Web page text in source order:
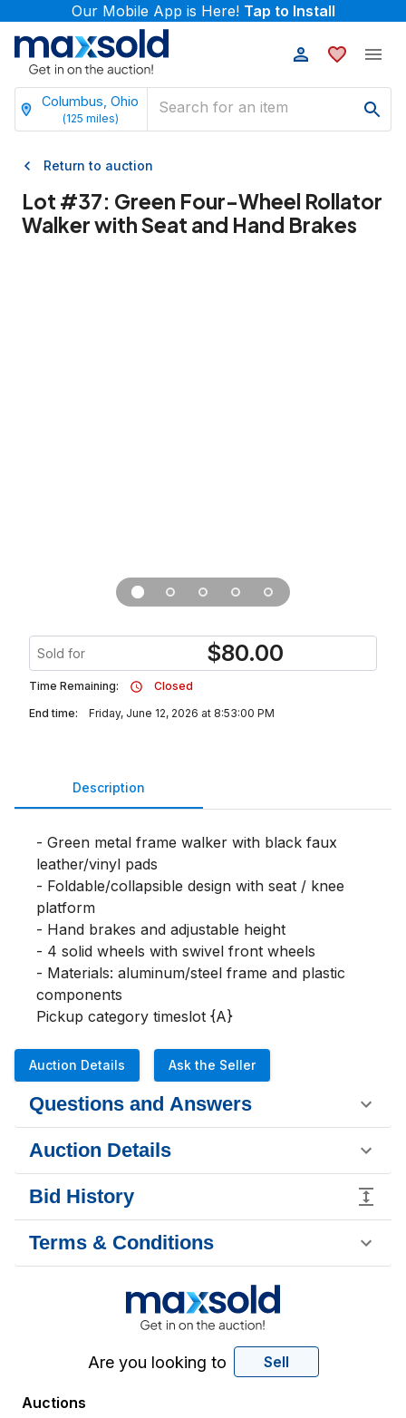
Our Mobile App is Here! Tap to Install
Columbus, Ohio
(125 miles)
Return to auction
Lot #37: Green Four-Wheel Rollator
Walker with Seat and Hand Brakes
Sold for $80.00
Time Remaining:
Closed
End time:
Friday, June 12, 2026 at 8:53:00 PM
Description
- Green metal frame walker with black faux
leather/vinyl pads
- Foldable/collapsible design with seat / knee
platform
- Hand brakes and adjustable height
- 4 solid wheels with swivel front wheels
- Materials: aluminum/steel frame and plastic
components
Pickup category timeslot {A}
Auction Details Ask the Seller
Questions and Answers
Auction Details
Bid History
Terms & Conditions
Are you looking to Sell
Auctions